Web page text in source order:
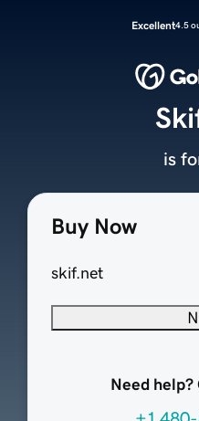
Excellent4.5
Buy Now
skif.net
Need help?
is